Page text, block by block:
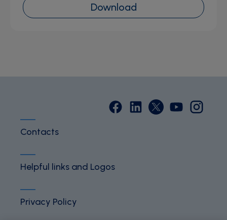
Download
Contacts
Helpful links and Logos
Privacy Policy